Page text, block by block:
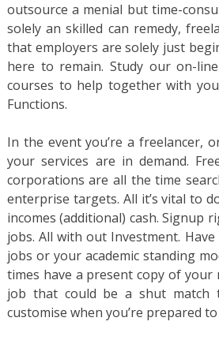
outsource a menial but time-
solely an skilled can remedy,
that employers are solely just
here to remain. Study our on-
courses to help together with
Functions.
In the event you’re a freelancer,
your services are in demand.
corporations are all the time
enterprise targets. All it’s vital to
incomes (additional) cash. Signup
jobs. All with out Investment.
jobs or your academic standing
times have a present copy of
job that could be a shut match
customise when you’re prepared